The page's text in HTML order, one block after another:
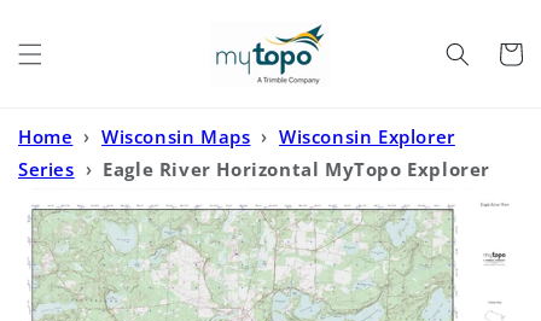
Cart
Home › Wisconsin Maps › Wisconsin Explorer
Series › Eagle River Horizontal MyTopo Explorer
Series Map